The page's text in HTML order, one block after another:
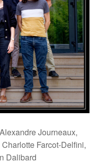
Journeaux,
Farcot-Delfini,
Dalibard